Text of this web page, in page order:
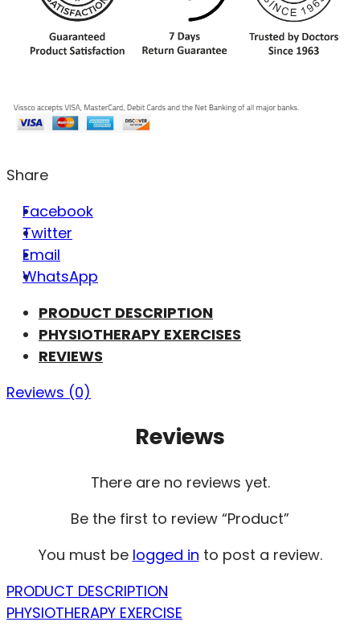
Share
Facebook
Twitter
Email
WhatsApp
PRODUCT DESCRIPTION
PHYSIOTHERAPY EXERCISES
REVIEWS
Reviews (0)
Reviews
There are no reviews yet.
Be the first to review “Product”
You must be logged in to post a review.
PRODUCT DESCRIPTION
PHYSIOTHERAPY EXERCISE